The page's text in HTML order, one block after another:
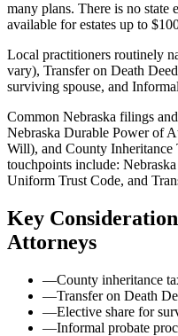
many plans. There is no state
available for estates up to
Local practitioners routinely
vary), Transfer on Death
surviving spouse, and
Common Nebraska filings
Nebraska Durable Power of
Will), and County Inheritance
touchpoints include:
Uniform Trust Code, and
Key
Attorneys
—County inheritance
—Transfer on Death
—Elective share for
—Informal probate